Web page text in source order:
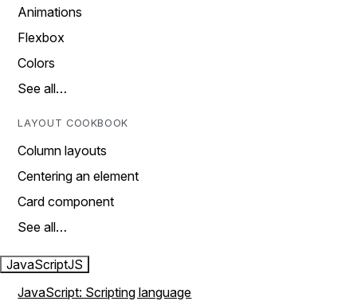
Animations
Flexbox
Colors
See all…
LAYOUT COOKBOOK
Column layouts
Centering an element
Card component
See all…
JavaScriptJS
JavaScript: Scripting language